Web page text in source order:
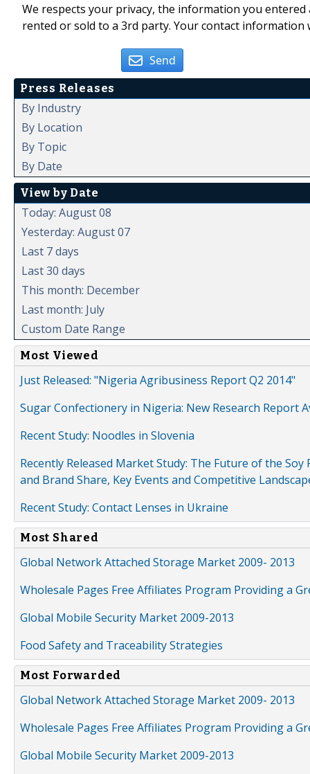
We respects your privacy, the information you
rented or sold to a 3rd party. Your contact
Send
Press Releases
By Industry
By Location
By Topic
By Date
View by Date
Today: August 08
Yesterday: August 07
Last 7 days
Last 30 days
This month: December
Last month: July
Custom Date Range
Most Viewed
Just Released: "Nigeria Agribusiness Report Q2 2014"
Sugar Confectionery in Nigeria: New Research Report
Recent Study: Noodles in Slovenia
Recently Released Market Study: The Future of the
and Brand Share, Key Events and Competitive
Recent Study: Contact Lenses in Ukraine
Most Shared
Global Network Attached Storage Market 2009- 2013
Wholesale Pages Free Affiliates Program Providing a
Global Mobile Security Market 2009-2013
Food Safety and Traceability Strategies
Most Forwarded
Global Network Attached Storage Market 2009- 2013
Wholesale Pages Free Affiliates Program Providing a
Global Mobile Security Market 2009-2013